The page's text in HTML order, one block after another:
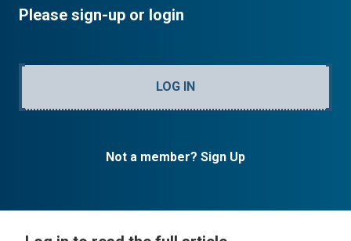
Please sign-up or login
LOG IN
Not a member? Sign Up